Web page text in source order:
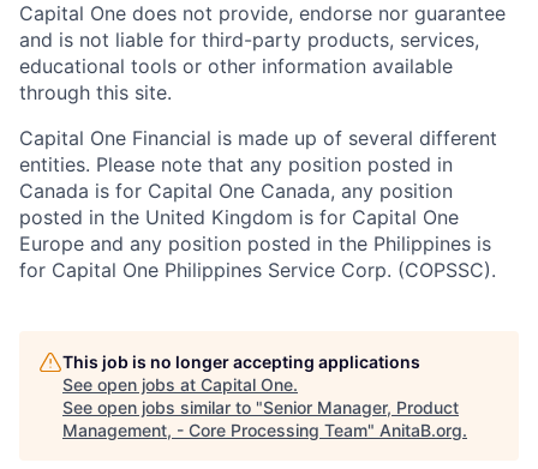
Capital One does not provide, endorse nor guarantee
and is not liable for third-party products, services,
educational tools or other information available
through this site.
Capital One Financial is made up of several different
entities. Please note that any position posted in
Canada is for Capital One Canada, any position
posted in the United Kingdom is for Capital One
Europe and any position posted in the Philippines is
for Capital One Philippines Service Corp. (COPSSC).
This job is no longer accepting applications
See open jobs at Capital One.
See open jobs similar to "Senior Manager, Product
Management, - Core Processing Team" AnitaB.org.